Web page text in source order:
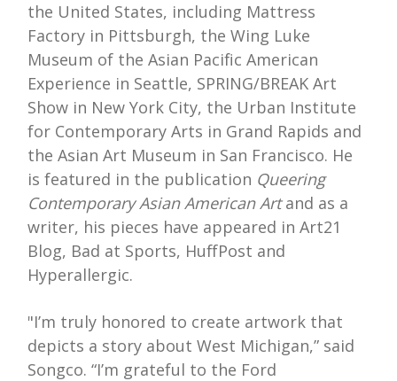
the United States, including Mattress
Factory in Pittsburgh, the Wing Luke
Museum of the Asian Pacific American
Experience in Seattle, SPRING/BREAK Art
Show in New York City, the Urban Institute
for Contemporary Arts in Grand Rapids and
the Asian Art Museum in San Francisco. He
is featured in the publication Queering
Contemporary Asian American Artand as a
writer, his pieces have appeared in Art21
Blog, Bad at Sports, HuffPost and
Hyperallergic.
"I’m truly honored to create artwork that
depicts a story about West Michigan,” said
Songco. “I’m grateful to the Ford